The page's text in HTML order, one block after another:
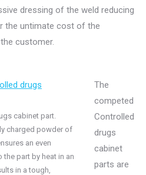
dressing of the weld reducing
the untimate cost of the
customer.
cabinet part.
charged powder of
an even
part by heat in an
in a tough,
The
competed
Controlled
drugs
cabinet
parts are